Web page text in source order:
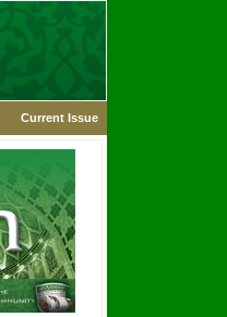
Current Issue